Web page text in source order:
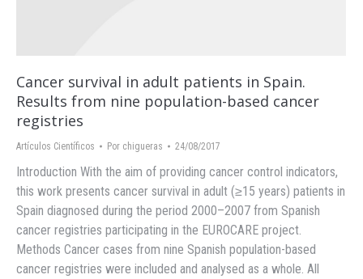
Cancer survival in adult patients in Spain.
Results from nine population-based cancer
registries
Artículos Científicos Por chigueras 24/08/2017
Introduction With the aim of providing cancer control indicators,
this work presents cancer survival in adult (≥15 years) patients in
Spain diagnosed during the period 2000–2007 from Spanish
cancer registries participating in the EUROCARE project.
Methods Cancer cases from nine Spanish population-based
cancer registries were included and analysed as a whole. All